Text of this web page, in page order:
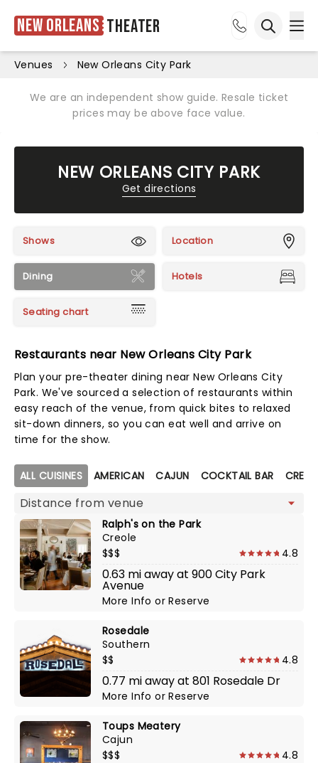
New Orleans Theater
Venues New Orleans City Park
We are an independent show guide. Resale ticket
prices may be above face value.
NEW ORLEANS CITY PARK
Get directions
Shows Location
Dining Hotels
Seating chart
Restaurants near New Orleans City Park
Plan your pre-theater dining near New Orleans City
Park. We've sourced a selection of restaurants within
easy reach of the venue, from quick bites to relaxed
sit-down dinners, so you can eat well and arrive on
time for the show.
Map view
ALL CUISINES AMERICAN CAJUN COCKTAIL BAR
Ralph's on the Park
Creole
$$$
4.8
0.63 mi away at 900 City Park
Avenue
More InfoorReserve
Rosedale
Southern
$$
4.8
0.77 mi away at 801 Rosedale Dr
More InfoorReserve
Toups Meatery
Cajun
$$$
4.8